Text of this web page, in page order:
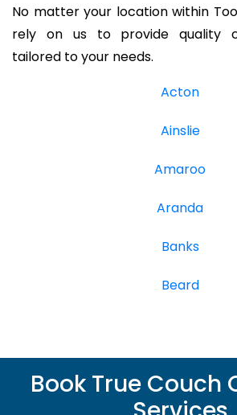
No matter your location within
rely on us to provide quality
tailored to your needs.
Acton
Ainslie
Amaroo
Aranda
Banks
Beard
Book True Couch